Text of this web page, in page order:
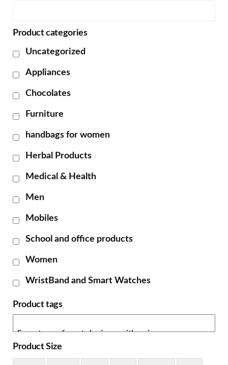
Product categories
Uncategorized
Appliances
Chocolates
Furniture
handbags for women
Herbal Products
Medical & Health
Men
Mobiles
School and office products
Women
WristBand and Smart Watches
Product tags
Product Size